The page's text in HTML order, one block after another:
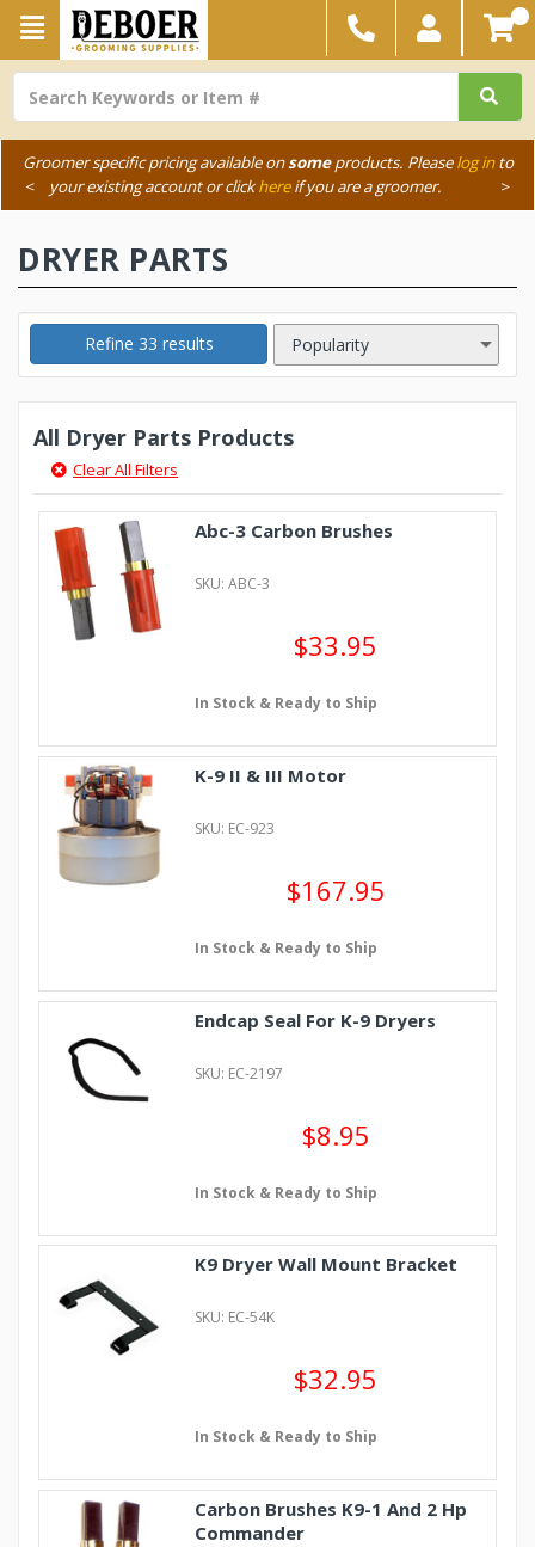
Groomer specific pricing available onsomeproducts. Pleaselog into
your existing account or clickhereif you are a groomer.
< >
DRYER PARTS
Refine 33 results
All Dryer Parts Products
Clear All Filters
Abc-3 Carbon Brushes
SKU: ABC-3
$33.95
In Stock & Ready to Ship
K-9 II & III Motor
SKU: EC-923
$167.95
In Stock & Ready to Ship
Endcap Seal For K-9 Dryers
SKU: EC-2197
$8.95
In Stock & Ready to Ship
K9 Dryer Wall Mount Bracket
SKU: EC-54K
$32.95
In Stock & Ready to Ship
Carbon Brushes K9-1 And 2 Hp
Commander